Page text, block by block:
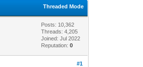
Threaded Mode
Posts: 10,362
Threads: 4,205
Joined: Jul 2022
Reputation:0
#1